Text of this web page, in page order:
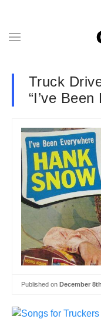
Truck
“I’ve
Published on December